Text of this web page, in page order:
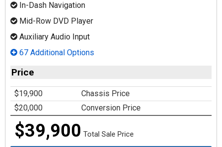
In-Dash Navigation
Mid-Row DVD Player
Auxiliary Audio Input
67 Additional Options
Price
$19,900
Chassis Price
$20,000
Conversion Price
$39,900 Total Sale Price